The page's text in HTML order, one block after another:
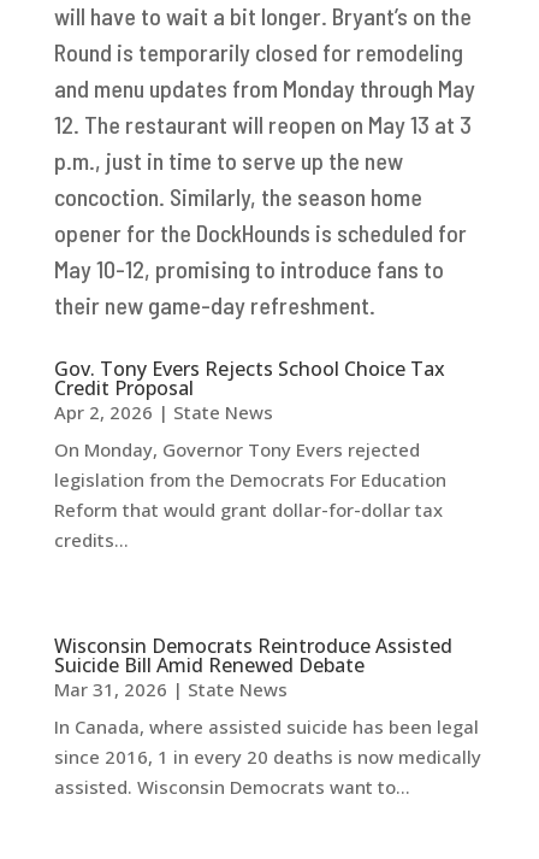
will have to wait a bit longer. Bryant’s on the
Round is temporarily closed for remodeling
and menu updates from Monday through May
12. The restaurant will reopen on May 13 at 3
p.m., just in time to serve up the new
concoction. Similarly, the season home
opener for the DockHounds is scheduled for
May 10-12, promising to introduce fans to
their new game-day refreshment.
Gov. Tony Evers Rejects School Choice Tax
Credit Proposal
Apr 2, 2026 | State News
On Monday, Governor Tony Evers rejected
legislation from the Democrats For Education
Reform that would grant dollar-for-dollar tax
credits...
Wisconsin Democrats Reintroduce Assisted
Suicide Bill Amid Renewed Debate
Mar 31, 2026 | State News
In Canada, where assisted suicide has been legal
since 2016, 1 in every 20 deaths is now medically
assisted. Wisconsin Democrats want to...